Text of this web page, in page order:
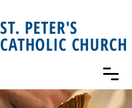
ST. PETER'S
CATHOLIC CHURCH